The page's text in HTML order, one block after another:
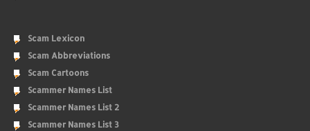
Scam Lexicon
Scam Abbreviations
Scam Cartoons
Scammer Names List
Scammer Names List 2
Scammer Names List 3